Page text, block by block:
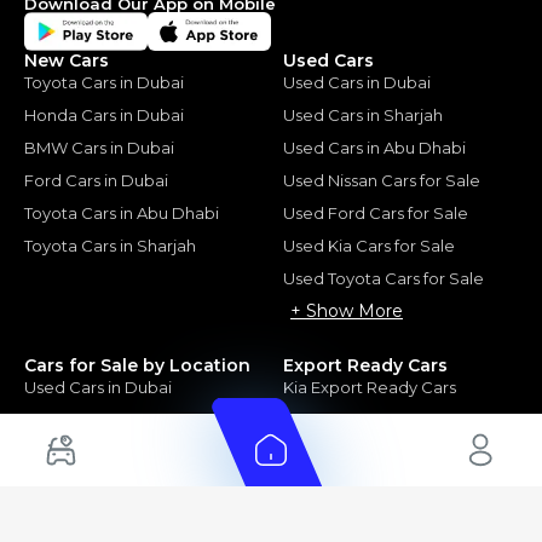
New Cars
Toyota Cars in Dubai
Honda Cars in Dubai
BMW Cars in Dubai
Ford Cars in Dubai
Toyota Cars in Abu Dhabi
Toyota Cars in Sharjah
Used Cars
Used Cars in Dubai
Used Cars in Sharjah
Used Cars in Abu Dhabi
Used Nissan Cars for Sale
Used Ford Cars for Sale
Used Kia Cars for Sale
Used Toyota Cars for Sale
+ Show More
Cars for Sale by Location
Used Cars in Dubai
Electric Cars for Sale in UAE
Hybrid Cars in UAE
Export Ready Cars
Kia Export Ready Cars
Toyota Export Ready Cars
Hyundai Export Ready Cars
Nissan Export Ready Cars